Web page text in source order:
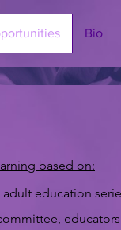
Bio
based on:
education